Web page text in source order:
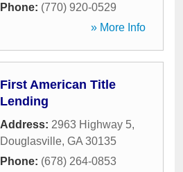
Phone: (770) 920-0529
» More Info
First American Title
Lending
Address: 2963 Highway 5,
Douglasville, GA 30135
Phone: (678) 264-0853